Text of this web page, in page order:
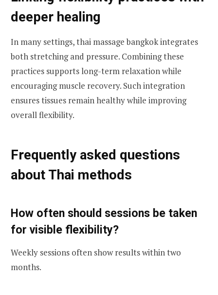
deeper healing
In many settings, thai massage bangkok integrates
both stretching and pressure. Combining these
practices supports long-term relaxation while
encouraging muscle recovery. Such integration
ensures tissues remain healthy while improving
overall flexibility.
Frequently asked questions
about Thai methods
How often should sessions be taken
for visible flexibility?
Weekly sessions often show results within two
months.